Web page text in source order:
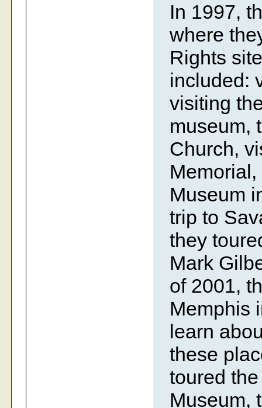
In 1997,
where
Rights
included:
visiting
museum,
Church,
Museum
trip to
they
Mark
of 2001,
Memphis
learn
these
toured
Museum,